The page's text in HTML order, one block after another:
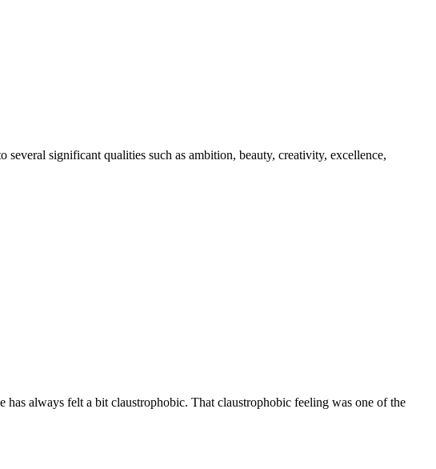
significant qualities such as ambition, beauty, creativity, excellence,
always felt a bit claustrophobic. That claustrophobic feeling was one of the